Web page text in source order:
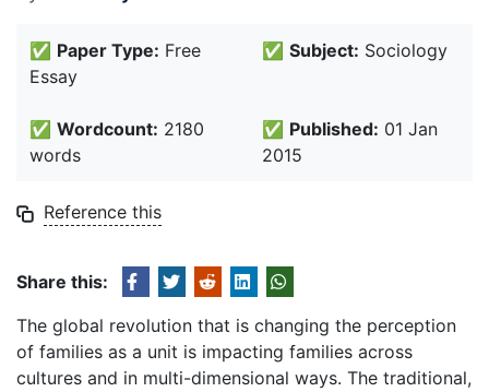
✅ Paper Type: Free
Essay
✅ Subject: Sociology
✅ Wordcount: 2180
words
✅ Published: 01 Jan
2015
Reference this
Share this:
The global revolution that is changing the perception
of families as a unit is impacting families across
cultures and in multi-dimensional ways. The traditional,